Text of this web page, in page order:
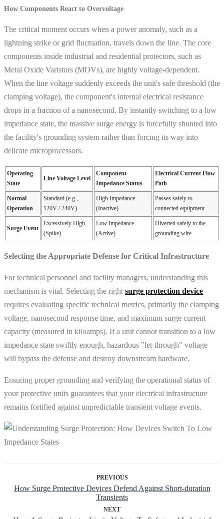
How Components React to Overvoltage
The critical moment occurs when a power anomaly, such as a
lightning strike or grid fluctuation, travels down the line. The core
components inside industrial and residential protectors, such as
Metal Oxide Varistors (MOVs), are highly voltage-dependent.
When the line voltage suddenly exceeds the unit's safe threshold (the
clamping voltage), the component's internal electrical resistance
drops in a fraction of a nanosecond. By instantly switching to a low
impedance state, the massive surge energy is forcefully shunted into
the facility's grounding system rather than forcing its way into
delicate microprocessors.
Operating
State
Line Voltage Level
Component
Impedance Status
Electrical Current Flow
Path
Normal
Operation
Standard (e.g.,
120V / 240V)
High Impedance
(Inactive)
Passes safely to
connected equipment
Surge Event
Excessively High
(Spike)
Low Impedance
(Active)
Diverted safely to the
grounding wire
Selecting the Appropriate Defense for Critical Infrastructure
For technical personnel and facility managers, understanding this
mechanism is vital. Selecting the right surge protection device
requires evaluating specific technical metrics, primarily the clamping
voltage, nanosecond response time, and maximum surge current
capacity (measured in kiloamps). If a unit cannot transition to a low
impedance state swiftly enough, hazardous "let-through" voltage
will bypass the defense and destroy downstream hardware.
Ensuring proper grounding and verifying the operational status of
your protective units guarantees that your electrical infrastructure
remains fortified against unpredictable transient voltage events.
PREVIOUS
How Surge Protective Devices Defend Against Short-duration
Transients
NEXT